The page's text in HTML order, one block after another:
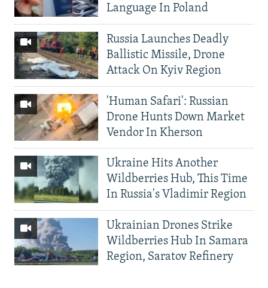
Language In Poland
Russia Launches Deadly
Ballistic Missile, Drone
Attack On Kyiv Region
'Human Safari': Russian
Drone Hunts Down Market
Vendor In Kherson
Ukraine Hits Another
Wildberries Hub, This Time
In Russia's Vladimir Region
Ukrainian Drones Strike
Wildberries Hub In Samara
Region, Saratov Refinery